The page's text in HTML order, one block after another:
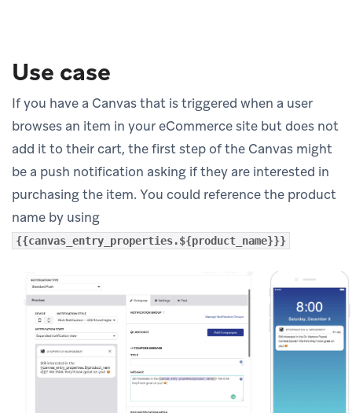
Use case
If you have a Canvas that is triggered when a user
browses an item in your eCommerce site but does not
add it to their cart, the first step of the Canvas might
be a push notification asking if they are interested in
purchasing the item. You could reference the product
name by using
{{canvas_entry_properties.${product_name}}}